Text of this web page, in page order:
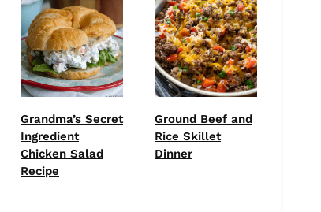
Grandma’s Secret
Ingredient
Chicken Salad
Recipe
Ground Beef and
Rice Skillet
Dinner